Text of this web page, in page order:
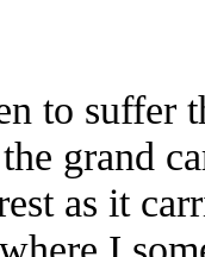
to suffer
grand
as it